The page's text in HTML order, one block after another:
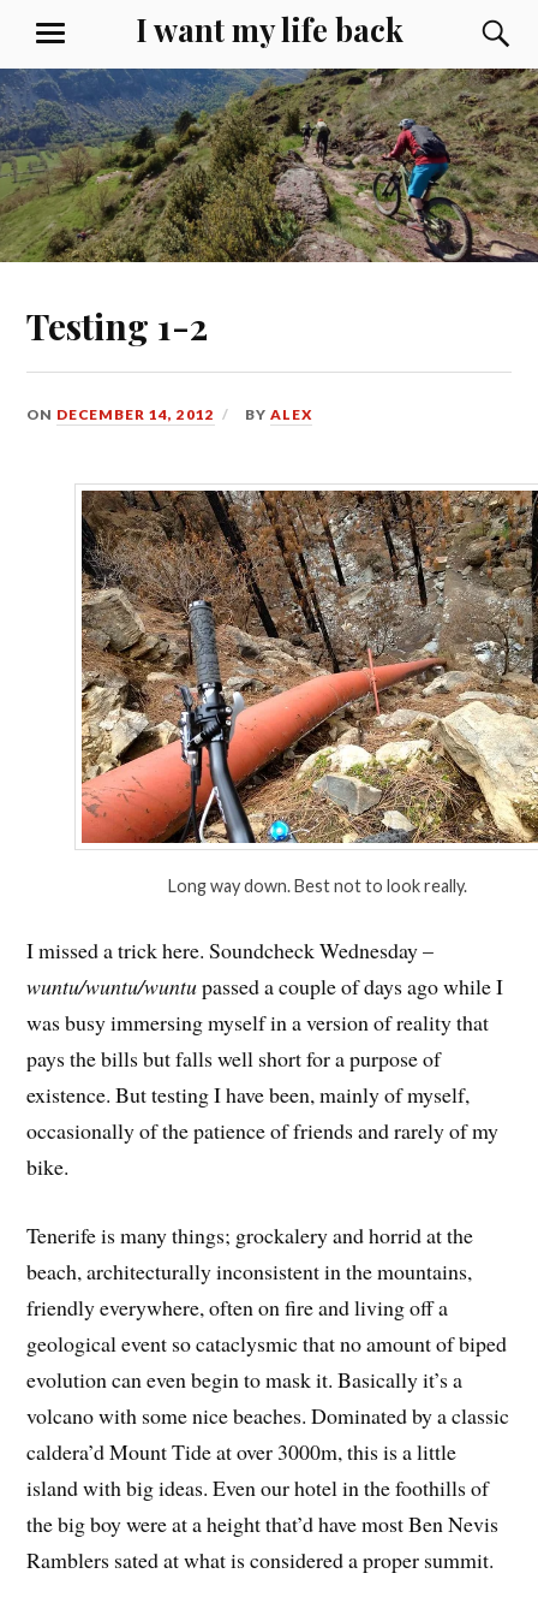
content
I want my life back
MENU
Testing 1-2
ON DECEMBER 14, 2012 BYALEX
Long way down. Best not to look really.
I missed a trick here. Soundcheck Wednesday –
wuntu/wuntu/wuntupassed a couple of days ago while I
was busy immersing myself in a version of reality that
pays the bills but falls well short for a purpose of
existence. But testing I have been, mainly of myself,
occasionally of the patience of friends and rarely of my
bike.
Tenerife is many things; grockalery and horrid at the
beach, architecturally inconsistent in the mountains,
friendly everywhere, often on fire and living off a
geological event so cataclysmic that no amount of biped
evolution can even begin to mask it. Basically it’s a
volcano with some nice beaches. Dominated by a classic
caldera’d Mount Tide at over 3000m, this is a little
island with big ideas. Even our hotel in the foothills of
the big boy were at a height that’d have most Ben Nevis
Ramblers sated at what is considered a proper summit.